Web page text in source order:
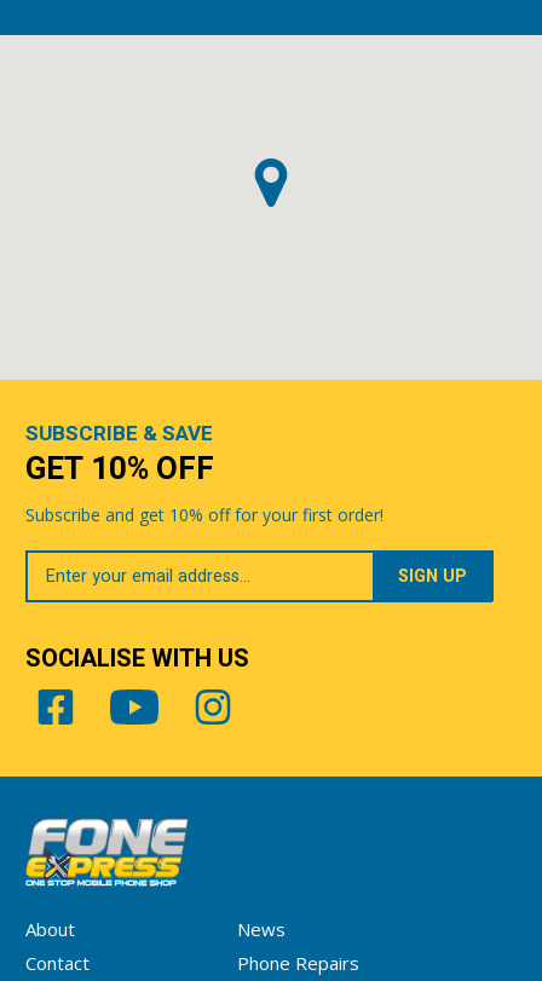
About
News
Contact
Phone Repairs
SUBSCRIBE & SAVE
GET 10% OFF
Subscribe and get 10% off for your first order!
Your
Email
SOCIALISE WITH US